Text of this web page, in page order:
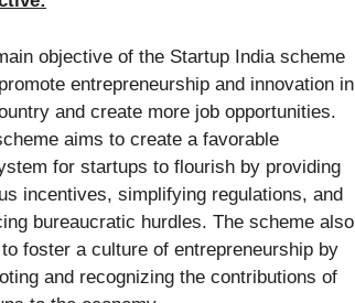
objective of the Startup India scheme
entrepreneurship and innovation in
and create more job opportunities.
aims to create a favorable
for startups to flourish by providing
incentives, simplifying regulations, and
bureaucratic hurdles. The scheme also
foster a culture of entrepreneurship by
and recognizing the contributions of